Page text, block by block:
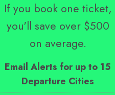
If you book one ticket,
you'll save over $500
on average.
Email Alerts for up to 15
Departure Cities